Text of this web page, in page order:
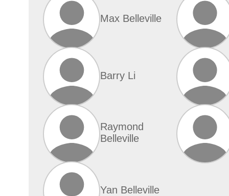
Max Belleville
Barry Li
Raymond
Belleville
Yan Belleville